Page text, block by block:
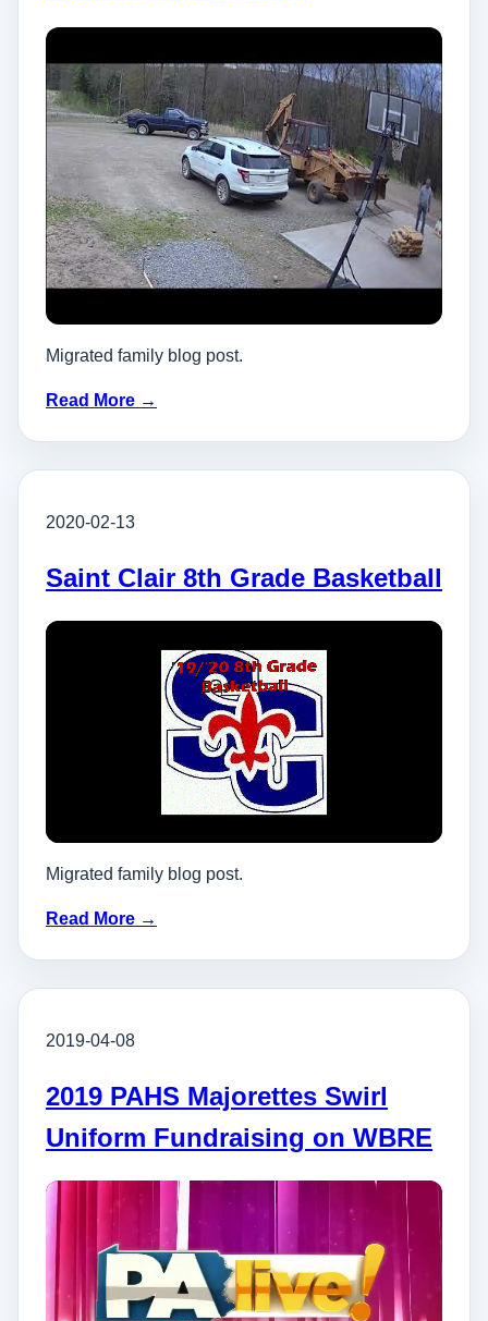
Migrated family blog post.
Read More →
2020-02-13
Saint Clair 8th Grade Basketball
Migrated family blog post.
Read More →
2019-04-08
2019 PAHS Majorettes Swirl
Uniform Fundraising on WBRE